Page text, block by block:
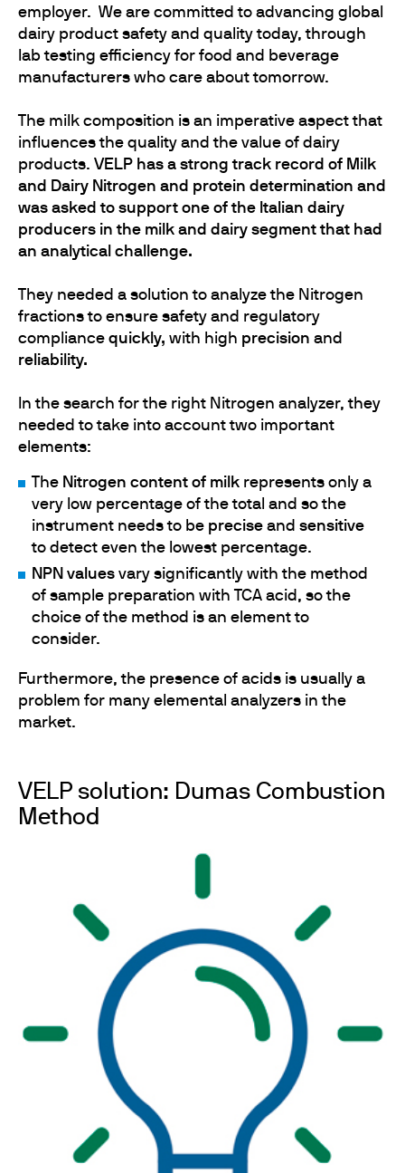
employer. We are committed to advancing global
dairy product safety and quality today, through
lab testing efficiency for food and beverage
manufacturers who care about tomorrow.
The milk composition is an imperative aspect that
influences the quality and the value of dairy
products. VELP has a strong track record of Milk
and Dairy Nitrogen and protein determination and
was asked to support one of the Italian dairy
producers in the milk and dairy segment that had
an analytical challenge.
They needed a solution to analyze the Nitrogen
fractions to ensure safety and regulatory
compliance quickly, with high precision and
reliability.
In the search for the right Nitrogen analyzer, they
needed to take into account two important
elements:
The Nitrogen content of milk represents only a
very low percentage of the total and so the
instrument needs to be precise and sensitive
to detect even the lowest percentage.
NPN values vary significantly with the method
of sample preparation with TCA acid, so the
choice of the method is an element to
consider.
Furthermore, the presence of acids is usually a
problem for many elemental analyzers in the
market.
VELP solution: Dumas Combustion
Method